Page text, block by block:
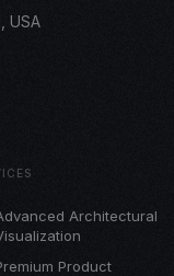
USA
Architectural
Product